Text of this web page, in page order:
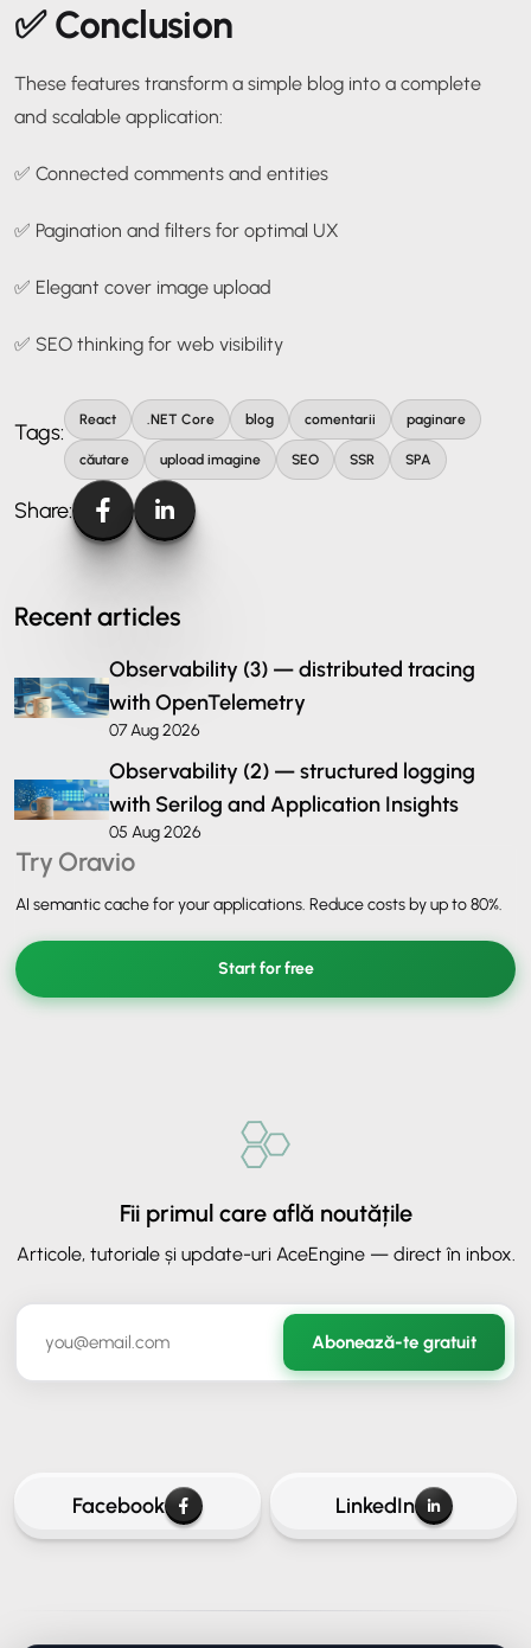
✅ Conclusion
These features transform a simple blog into a complete
and scalable application:
✅ Connected comments and entities
✅ Pagination and filters for optimal UX
✅ Elegant cover image upload
✅ SEO thinking for web visibility
Tags: React .NET Core blog comentarii paginare
căutare upload imagine SEO SSR SPA
Share:
Recent articles
Observability (3) — distributed tracing
with OpenTelemetry
07 Aug 2026
Observability (2) — structured logging
with Serilog and Application Insights
05 Aug 2026
Try Oravio
AI semantic cache for your applications. Reduce costs by up to 80%.
Start for free
Fii primul care află noutățile
Articole, tutoriale și update-uri AceEngine — direct în inbox.
Abonează-te gratuit
Facebook LinkedIn
ORAVIO - Asistent AI
Lasă-ne adresa ta de email ca să continui conversația.